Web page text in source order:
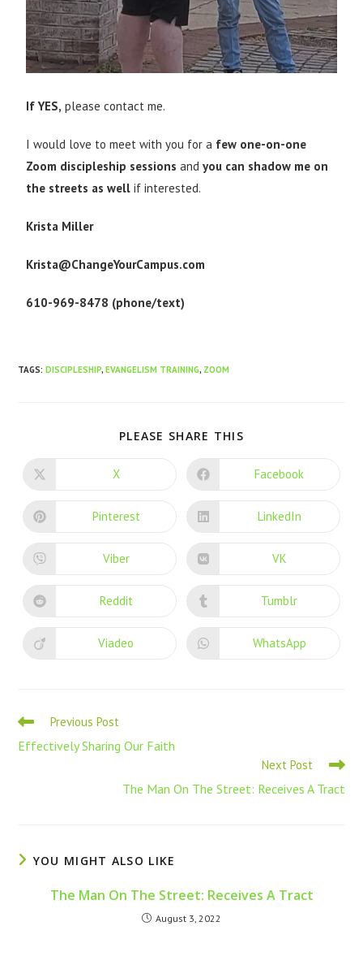
If YES, please contact me.
I would love to meet with you for a few one-on-one
Zoom discipleship sessions andyou can shadow me on
the streets as well if interested.
Krista Miller
Krista@ChangeYourCampus.com
610-969-8478 (phone/text)
TAGS:DISCIPLESHIP, EVANGELISM TRAINING, ZOOM
PLEASE SHARE THIS
X Facebook
Pinterest LinkedIn
Viber VK
Reddit Tumblr
Viadeo WhatsApp
Previous Post
Effectively Sharing Our Faith
Next Post
The Man On The Street: Receives A Tract
YOU MIGHT ALSO LIKE
The Man On The Street: Receives A Tract
August 3, 2022